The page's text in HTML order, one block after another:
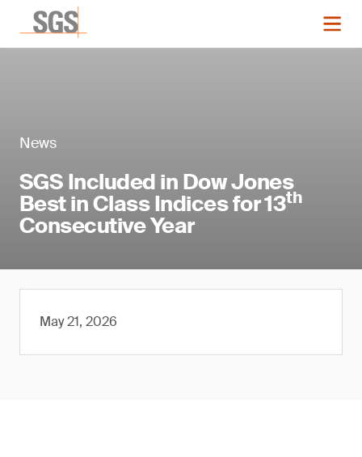
News
SGS Included in Dow Jones
Best in Class Indices for 13th
Consecutive Year
May 21, 2026